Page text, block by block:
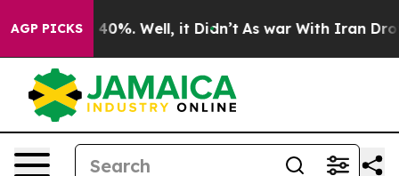
AGP PICKS
Around 40%. Well, it Didn’t As war With Iran Drove